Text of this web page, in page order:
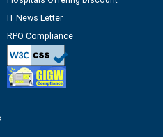
Verification at the
of Assistant Lineman
Limited, Vadodara declared
IT News Letter
RPO Compliance